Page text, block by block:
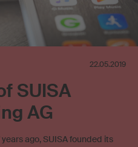
22.05.2019
SUISA
AG
ago, SUISA founded its